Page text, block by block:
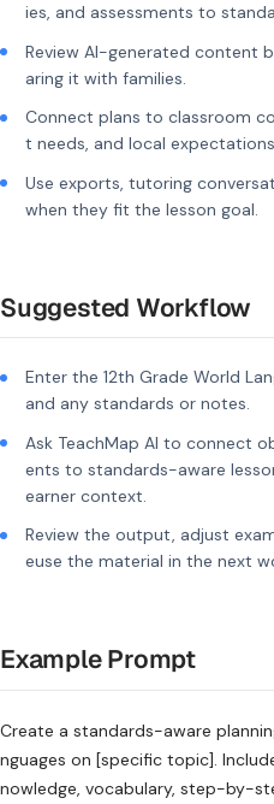
ies, and assessments to
Review AI-generated content
aring it with families.
Connect plans to classroom
t needs, and local
Use exports, tutoring
when they fit the lesson goal.
Suggested Workflow
Enter the 12th Grade World
and any standards or notes.
Ask TeachMap AI to connect
ents to standards-aware
earner context.
Review the output, adjust
euse the material in the next
Example Prompt
Create a standards-aware
nguages on [specific topic].
nowledge, vocabulary, step-by-